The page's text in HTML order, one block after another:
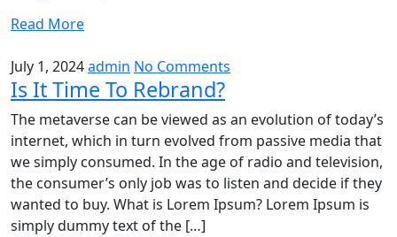
Read More
July 1, 2024admin No Comments
Is It Time To Rebrand?
The metaverse can be viewed as an evolution of today’s
internet, which in turn evolved from passive media that
we simply consumed. In the age of radio and television,
the consumer’s only job was to listen and decide if they
wanted to buy. What is Lorem Ipsum? Lorem Ipsum is
simply dummy text of the […]